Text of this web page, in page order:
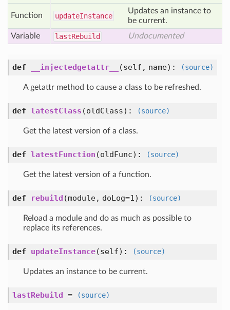
Function updateInstance
Updates an instance to
be current.
Variable
lastRebuild Undocumented
def __injectedgetattr__ (self, name): (source)
A getattr method to cause a class to be refreshed.
def latestClass (oldClass): (source)
Get the latest version of a class.
def latestFunction (oldFunc): (source)
Get the latest version of a function.
def rebuild (module, doLog=1): (source)
Reload a module and do as much as possible to
replace its references.
def updateInstance(self): (source)
Updates an instance to be current.
lastRebuild = (source)